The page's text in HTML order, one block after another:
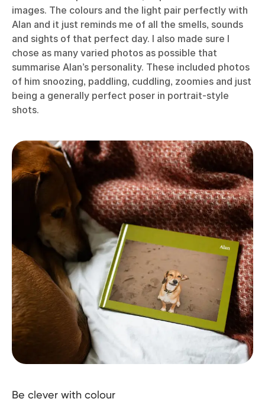
images. The colours and the light pair perfectly with
Alan and it just reminds me of all the smells, sounds
and sights of that perfect day. I also made sure I
chose as many varied photos as possible that
summarise Alan’s personality. These included photos
of him snoozing, paddling, cuddling, zoomies and just
being a generally perfect poser in portrait-style
shots.
Be clever with colour